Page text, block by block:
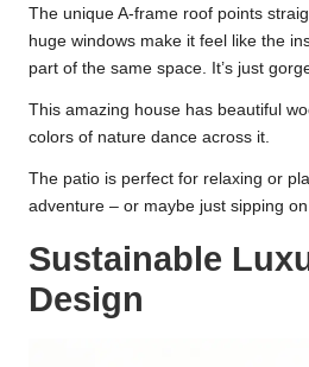
The unique A-frame roof points
huge windows make it feel like the
part of the same space. It’s just
This amazing house has beautiful
colors of nature dance across it.
The patio is perfect for relaxing or
adventure – or maybe just sipping
Sustainable
Design